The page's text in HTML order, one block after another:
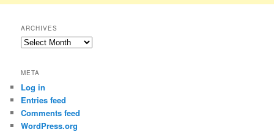
ARCHIVES
Archives
META
Log in
Entries feed
Comments feed
WordPress.org